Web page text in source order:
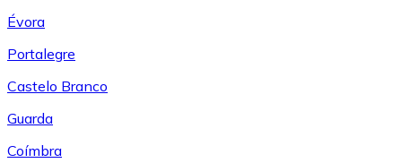
Évora
Portalegre
Castelo Branco
Guarda
Coímbra